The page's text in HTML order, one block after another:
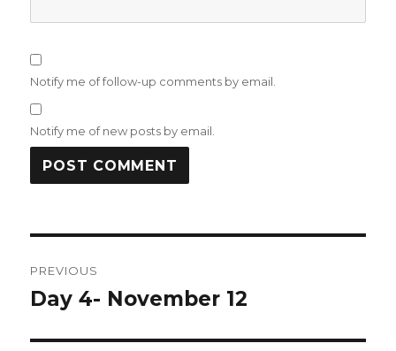
Notify me of follow-up comments by email.
Notify me of new posts by email.
navigation
PREVIOUS
Previous
Day 4- November 12